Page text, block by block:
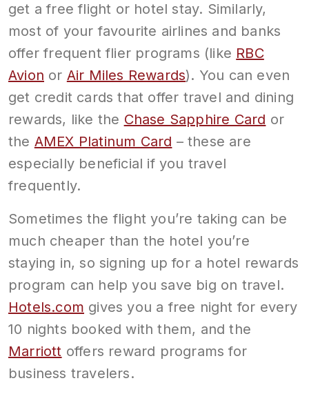
get a free flight or hotel stay. Similarly,
most of your favourite airlines and banks
offer frequent flier programs (like RBC
Avion or Air Miles Rewards). You can even
get credit cards that offer travel and dining
rewards, like the Chase Sapphire Card or
the AMEX Platinum Card – these are
especially beneficial if you travel
frequently.
Sometimes the flight you’re taking can be
much cheaper than the hotel you’re
staying in, so signing up for a hotel rewards
program can help you save big on travel.
Hotels.com gives you a free night for every
10 nights booked with them, and the
Marriott offers reward programs for
business travelers.